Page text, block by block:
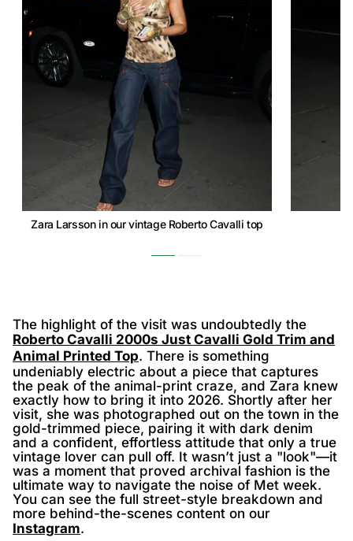
Zara Larsson in our vintage Roberto Cavalli top
The highlight of the visit was undoubtedly the
Roberto Cavalli 2000s Just Cavalli Gold Trim and
Animal Printed Top. There is something
undeniably electric about a piece that captures
the peak of the animal-print craze, and Zara knew
exactly how to bring it into 2026. Shortly after her
visit, she was photographed out on the town in the
gold-trimmed piece, pairing it with dark denim
and a confident, effortless attitude that only a true
vintage lover can pull off. It wasn’t just a "look"—it
was a moment that proved archival fashion is the
ultimate way to navigate the noise of Met week.
You can see the full street-style breakdown and
more behind-the-scenes content on our
Instagram.